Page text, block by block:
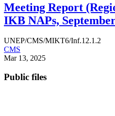
Meeting Report
IKB NAPs,
UNEP/CMS/MIKT6/Inf.12.1.2
CMS
Mar 13, 2025
Public files